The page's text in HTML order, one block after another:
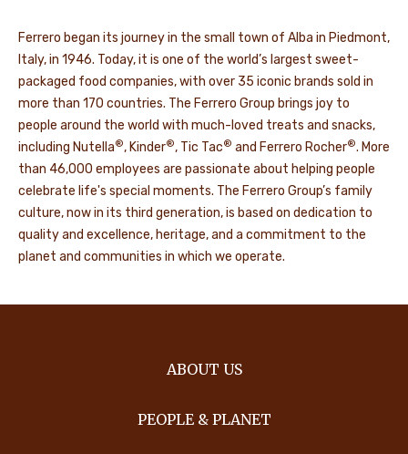
Ferrero began its journey in the small town of Alba in Piedmont,
Italy, in 1946. Today, it is one of the world’s largest sweet-
packaged food companies, with over 35 iconic brands sold in
more than 170 countries. The Ferrero Group brings joy to
people around the world with much-loved treats and snacks,
including Nutella®, Kinder®, Tic Tac® and Ferrero Rocher®. More
than 46,000 employees are passionate about helping people
celebrate life's special moments. The Ferrero Group’s family
culture, now in its third generation, is based on dedication to
quality and excellence, heritage, and a commitment to the
planet and communities in which we operate.
ABOUT US
PEOPLE & PLANET